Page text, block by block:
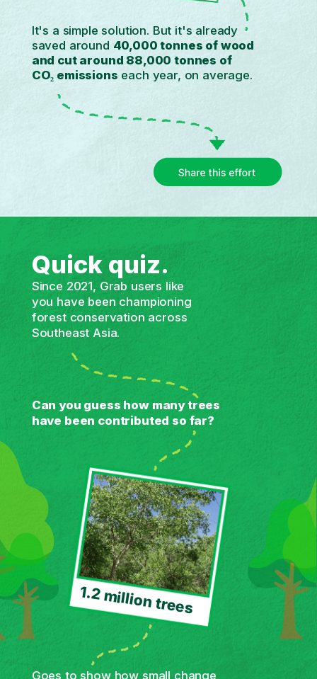
It's a simple solution. But it's already
saved around 40,000 tonnes of wood
and cut around 88,000 tonnes of
CO₂ emissions each year, on average.
Can you guess how many trees
have been contributed so far?
Goes to show how small change
Quick quiz.
Since 2021, Grab users like
you have been championing
forest conservation across
Southeast Asia.
1.2 million trees